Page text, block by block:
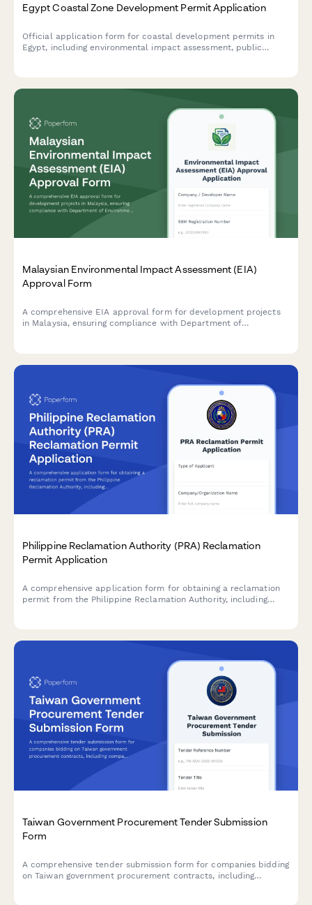
Egypt Coastal Zone Development Permit Application
Official application form for coastal development permits in
Egypt, including environmental impact assessment, public
Malaysian Environmental Impact Assessment (EIA)
Approval Form
A comprehensive EIA approval form for development projects
in Malaysia, ensuring compliance with Department of
Philippine Reclamation Authority (PRA) Reclamation
Permit Application
A comprehensive application form for obtaining a reclamation
permit from the Philippine Reclamation Authority, including
Taiwan Government Procurement Tender Submission
Form
A comprehensive tender submission form for companies bidding
on Taiwan government procurement contracts, including